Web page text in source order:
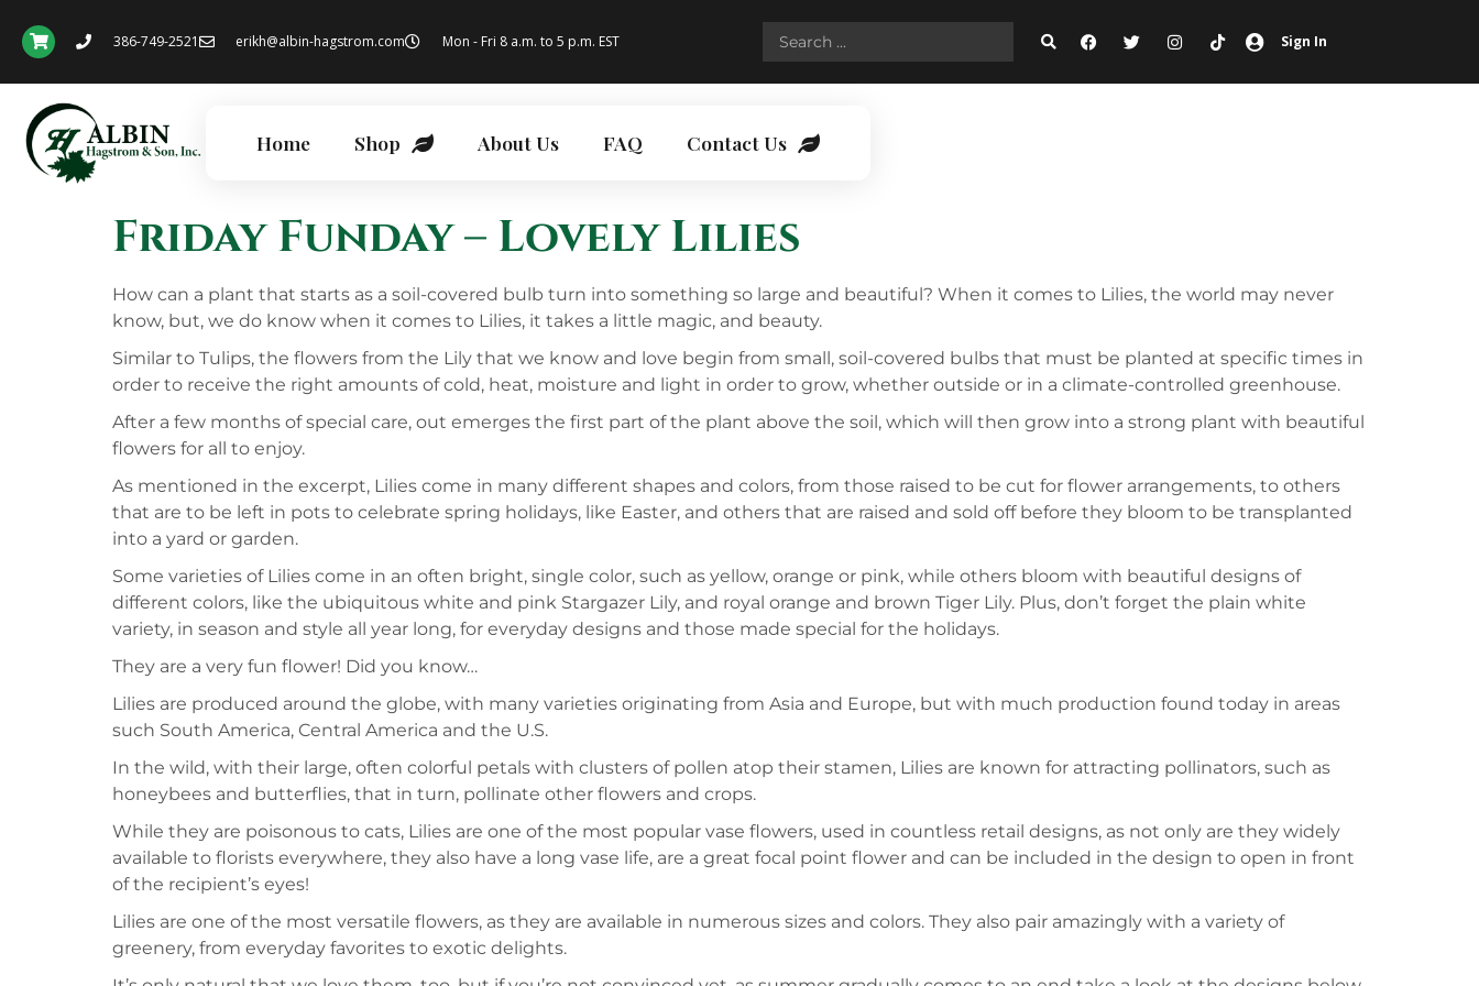
386-749-2521 erikh@albin-hagstrom.com Mon - Fri 8 a.m. to 5 p.m. EST Sign In
Home Shop About Us FAQ Contact Us
Friday Funday – Lovely Lilies
How can a plant that starts as a soil-covered bulb turn into something so large and beautiful? When it comes to Lilies, the world may never
know, but, we do know when it comes to Lilies, it takes a little magic, and beauty.
Similar to Tulips, the flowers from the Lily that we know and love begin from small, soil-covered bulbs that must be planted at specific times in
order to receive the right amounts of cold, heat, moisture and light in order to grow, whether outside or in a climate-controlled greenhouse.
After a few months of special care, out emerges the first part of the plant above the soil, which will then grow into a strong plant with beautiful
flowers for all to enjoy.
As mentioned in the excerpt, Lilies come in many different shapes and colors, from those raised to be cut for flower arrangements, to others
that are to be left in pots to celebrate spring holidays, like Easter, and others that are raised and sold off before they bloom to be transplanted
into a yard or garden.
Some varieties of Lilies come in an often bright, single color, such as yellow, orange or pink, while others bloom with beautiful designs of
different colors, like the ubiquitous white and pink Stargazer Lily, and royal orange and brown Tiger Lily. Plus, don’t forget the plain white
variety, in season and style all year long, for everyday designs and those made special for the holidays.
They are a very fun flower! Did you know…
Lilies are produced around the globe, with many varieties originating from Asia and Europe, but with much production found today in areas
such South America, Central America and the U.S.
In the wild, with their large, often colorful petals with clusters of pollen atop their stamen, Lilies are known for attracting pollinators, such as
honeybees and butterflies, that in turn, pollinate other flowers and crops.
While they are poisonous to cats, Lilies are one of the most popular vase flowers, used in countless retail designs, as not only are they widely
available to florists everywhere, they also have a long vase life, are a great focal point flower and can be included in the design to open in front
of the recipient’s eyes!
Lilies are one of the most versatile flowers, as they are available in numerous sizes and colors. They also pair amazingly with a variety of
greenery, from everyday favorites to exotic delights.